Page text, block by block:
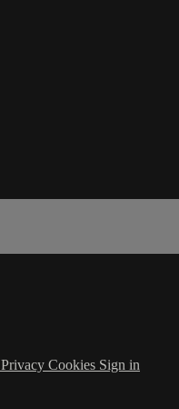
Privacy Cookies Sign in